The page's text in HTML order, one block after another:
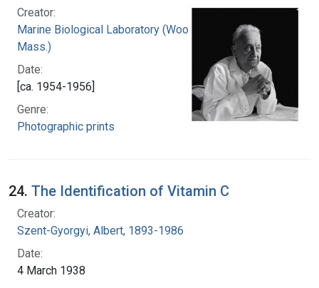
Creator:
Marine Biological Laboratory (Woods Hole,
Mass.)
Date:
[ca. 1954-1956]
Genre:
Photographic prints
24. The Identification of Vitamin C
Creator:
Szent-Gyorgyi, Albert, 1893-1986
Date:
4 March 1938